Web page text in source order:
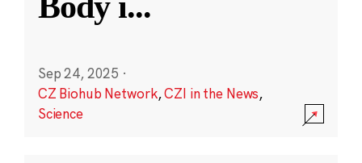
Sep 24, 2025 ·
CZ Biohub Network,CZI in the News,
Science